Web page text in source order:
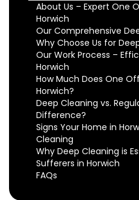
About Us – Expert One
Horwich
Our Comprehensive
Why Choose Us for
Our Work Process –
Horwich
How Much Does One
Horwich?
Deep Cleaning vs.
Difference?
Signs Your Home in
Cleaning
Why Deep Cleaning is
Sufferers in Horwich
FAQs